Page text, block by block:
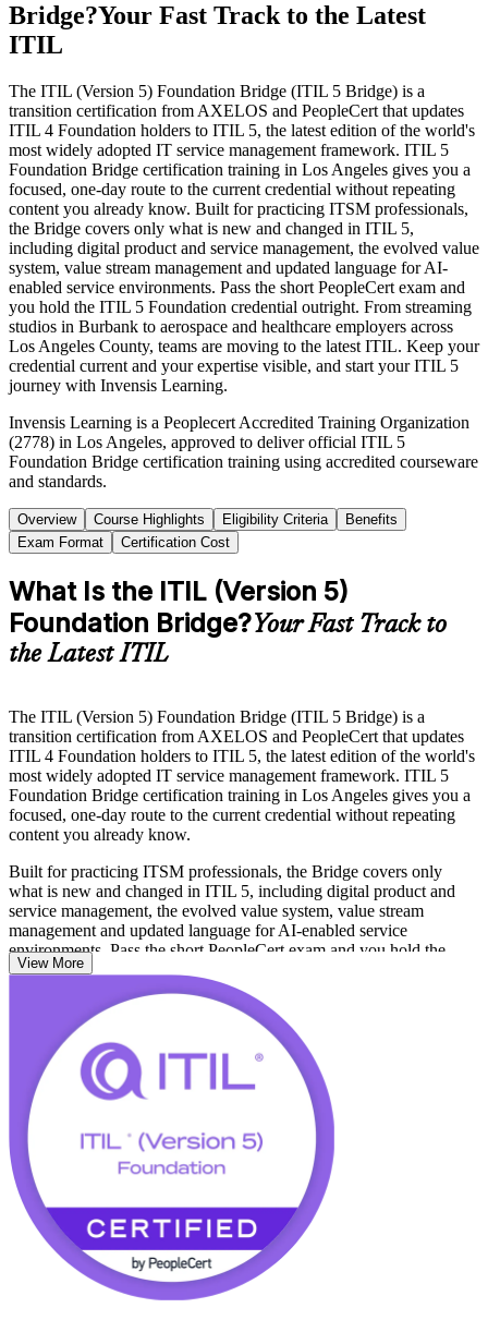
Bridge?Your Fast Track to the Latest
ITIL
The ITIL (Version 5) Foundation Bridge (ITIL 5 Bridge) is a
transition certification from AXELOS and PeopleCert that updates
ITIL 4 Foundation holders to ITIL 5, the latest edition of the world's
most widely adopted IT service management framework. ITIL 5
Foundation Bridge certification training in Los Angeles gives you a
focused, one-day route to the current credential without repeating
content you already know. Built for practicing ITSM professionals,
the Bridge covers only what is new and changed in ITIL 5,
including digital product and service management, the evolved value
system, value stream management and updated language for AI-
enabled service environments. Pass the short PeopleCert exam and
you hold the ITIL 5 Foundation credential outright. From streaming
studios in Burbank to aerospace and healthcare employers across
Los Angeles County, teams are moving to the latest ITIL. Keep your
credential current and your expertise visible, and start your ITIL 5
journey with Invensis Learning.
Invensis Learning is a Peoplecert Accredited Training Organization
(2778) in Los Angeles, approved to deliver official ITIL 5
Foundation Bridge certification training using accredited courseware
and standards.
Overview Course Highlights Eligibility Criteria
Benefits
Exam Format
Certification Cost
What Is the ITIL (Version 5)
Foundation Bridge?Your Fast Track to
the Latest ITIL
The ITIL (Version 5) Foundation Bridge (ITIL 5 Bridge) is a
transition certification from AXELOS and PeopleCert that updates
ITIL 4 Foundation holders to ITIL 5, the latest edition of the world's
most widely adopted IT service management framework. ITIL 5
Foundation Bridge certification training in Los Angeles gives you a
focused, one-day route to the current credential without repeating
content you already know.
Built for practicing ITSM professionals, the Bridge covers only
what is new and changed in ITIL 5, including digital product and
service management, the evolved value system, value stream
management and updated language for AI-enabled service
environments. Pass the short PeopleCert exam and you hold the
ITIL 5 Foundation credential outright.
From streaming studios in Burbank to aerospace and healthcare
employers across Los Angeles County, teams are moving to the
latest ITIL. Keep your credential current and your expertise visible,
and start your ITIL 5 journey with Invensis Learning.
View More